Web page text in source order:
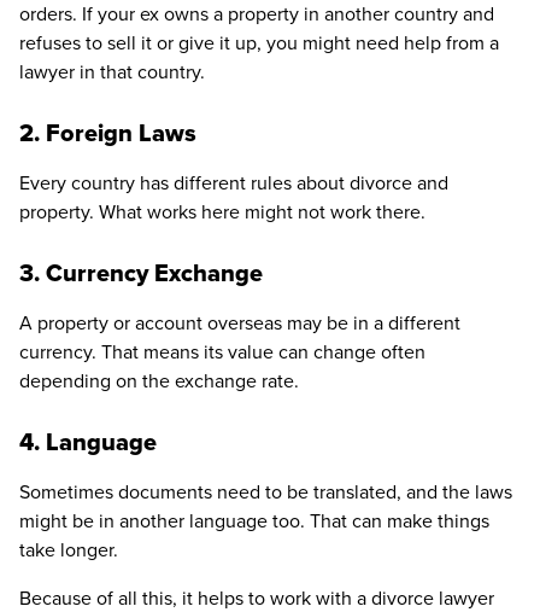
orders. If your ex owns a property in another country and
refuses to sell it or give it up, you might need help from a
lawyer in that country.
2. Foreign Laws
Every country has different rules about divorce and
property. What works here might not work there.
3. Currency Exchange
A property or account overseas may be in a different
currency. That means its value can change often
depending on the exchange rate.
4. Language
Sometimes documents need to be translated, and the laws
might be in another language too. That can make things
take longer.
Because of all this, it helps to work with a divorce lawyer